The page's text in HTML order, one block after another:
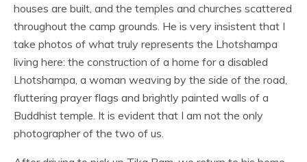
houses are built, and the temples and churches scattered
throughout the camp grounds. He is very insistent that I
take photos of what truly represents the Lhotshampa
living here: the construction of a home for a disabled
Lhotshampa, a woman weaving by the side of the road,
fluttering prayer flags and brightly painted walls of a
Buddhist temple. It is evident that I am not the only
photographer of the two of us.